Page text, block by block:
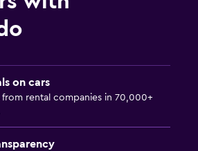
on cars
from rental companies in 70,000+